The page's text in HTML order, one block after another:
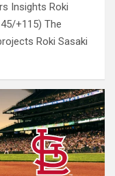
Insights Roki
+115) The
Roki Sasaki